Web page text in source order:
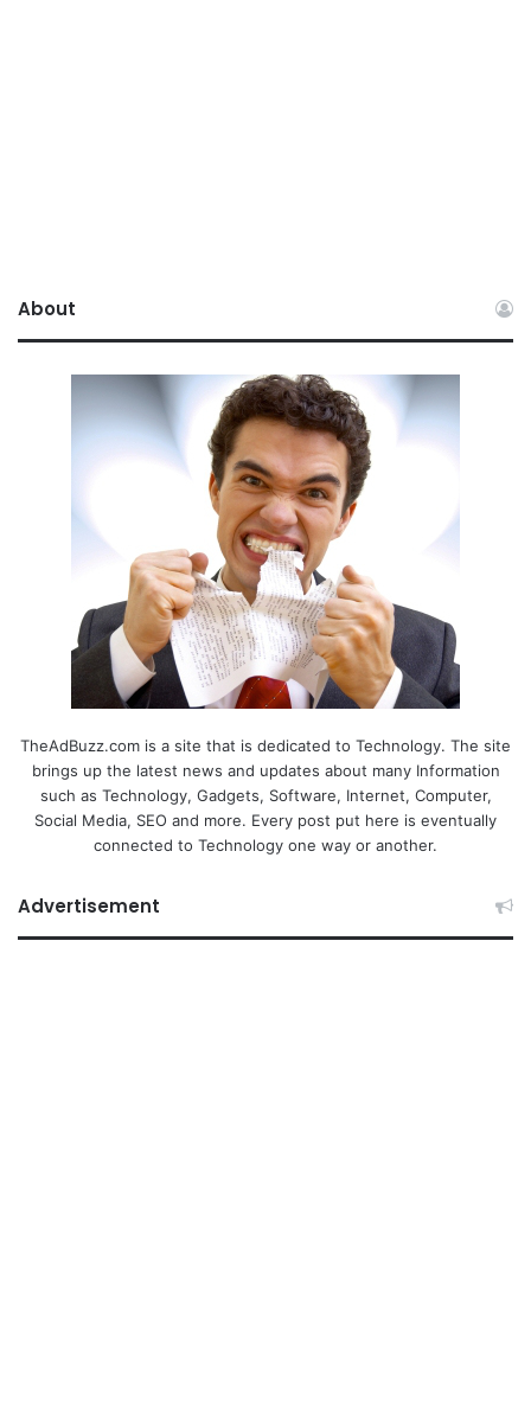
About
TheAdBuzz.com is a site that is dedicated to Technology. The site
brings up the latest news and updates about many Information
such as Technology, Gadgets, Software, Internet, Computer,
Social Media, SEO and more. Every post put here is eventually
connected to Technology one way or another.
Advertisement